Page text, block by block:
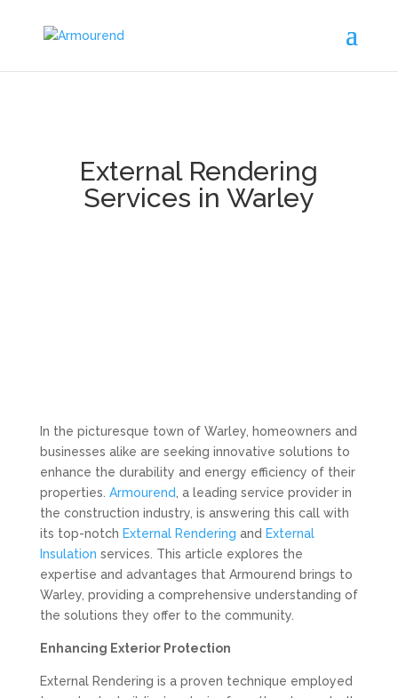
External Rendering
Services in Warley
In the picturesque town of Warley, homeowners and
businesses alike are seeking innovative solutions to
enhance the durability and energy efficiency of their
properties. Armourend , a leading service provider in
the construction industry, is answering this call with
its top-notch External Rendering and External
Insulation services. This article explores the
expertise and advantages that Armourend brings to
Warley, providing a comprehensive understanding of
the solutions they offer to the community.
Enhancing Exterior Protection
External Rendering is a proven technique employed